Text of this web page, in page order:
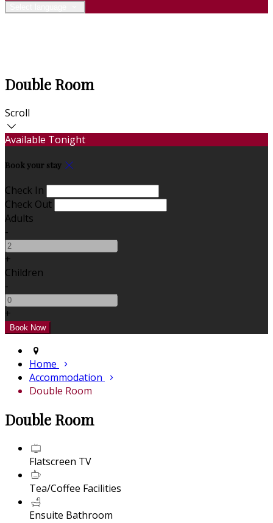
Double Room
Scroll
Available Tonight
Book your stay
Check In
Check Out
Adults
-
+
Children
-
+
Home
Accommodation
Double Room
Double Room
Flatscreen TV
Tea/Coffee Facilities
Ensuite Bathroom